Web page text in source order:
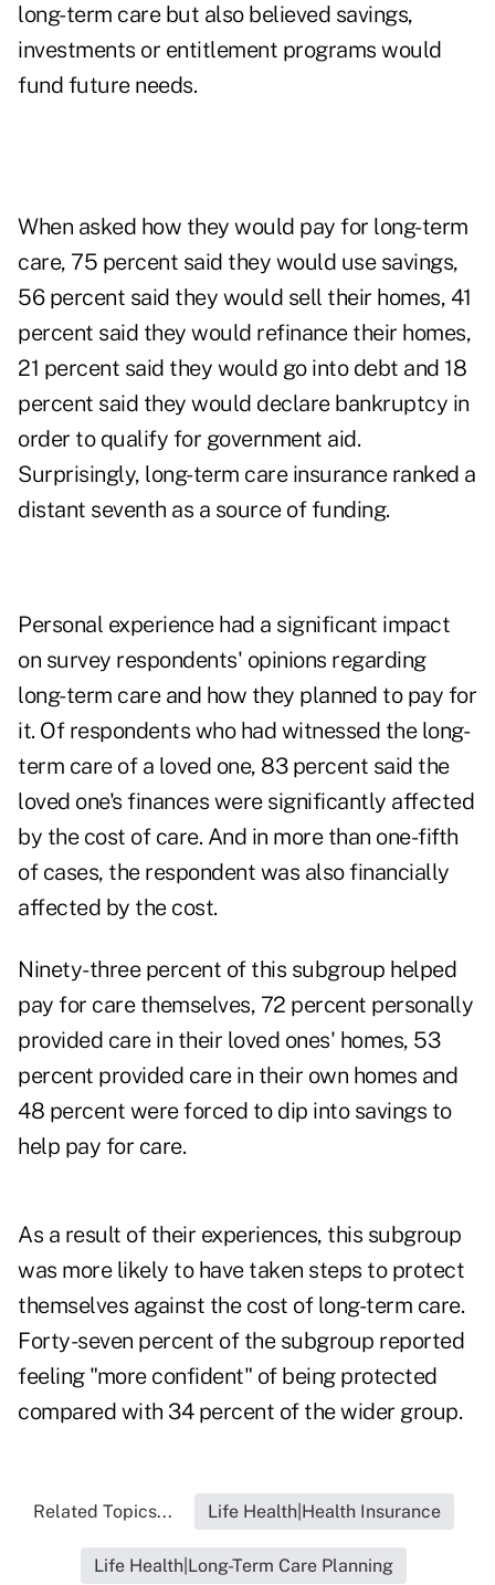
long-term care but also believed savings,
investments or entitlement programs would
fund future needs.
When asked how they would pay for long-term
care, 75 percent said they would use savings,
56 percent said they would sell their homes, 41
percent said they would refinance their homes,
21 percent said they would go into debt and 18
percent said they would declare bankruptcy in
order to qualify for government aid.
Surprisingly, long-term care insurance ranked a
distant seventh as a source of funding.
Personal experience had a significant impact
on survey respondents' opinions regarding
long-term care and how they planned to pay for
it. Of respondents who had witnessed the long-
term care of a loved one, 83 percent said the
loved one's finances were significantly affected
by the cost of care. And in more than one-fifth
of cases, the respondent was also financially
affected by the cost.
Ninety-three percent of this subgroup helped
pay for care themselves, 72 percent personally
provided care in their loved ones' homes, 53
percent provided care in their own homes and
48 percent were forced to dip into savings to
help pay for care.
As a result of their experiences, this subgroup
was more likely to have taken steps to protect
themselves against the cost of long-term care.
Forty-seven percent of the subgroup reported
feeling "more confident" of being protected
compared with 34 percent of the wider group.
Related Topics... Life Health|Health Insurance
Life Health|Long-Term Care Planning